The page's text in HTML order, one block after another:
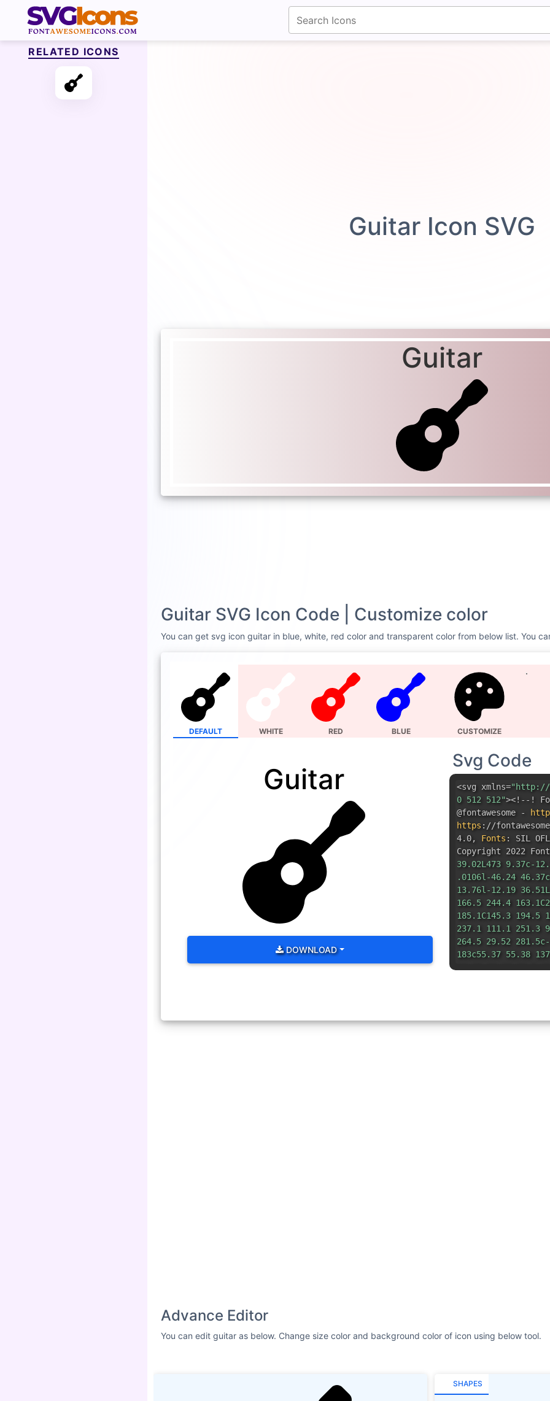
Guitar Icon SVG
Guitar
Guitar SVG Icon Code | Customize color
You can get svg icon guitar in blue, white, red color and transparent color from below list. You
DEFAULT WHITE RED BLUE CUSTOMIZE
Guitar
DOWNLOAD
Svg Code
<svg xmlns="http://
0 512 512"><!--!
@fontawesome -
https : //
4.0, Fonts : SIL
Copyright 2022
39.02L473 9.37c-
.0106l-46.24
13.76l-12.19
166.5 244.4
185.1C145.3 194.5
237.1 111.1 251.3
264.5 29.52
183c55.37 55.38
12.17c5.125-1.75
Advance Editor
You can edit guitar as below. Change size color and background color of icon using below tool.
fontawesomeicons.com
SHAPES
RELATED ICONS